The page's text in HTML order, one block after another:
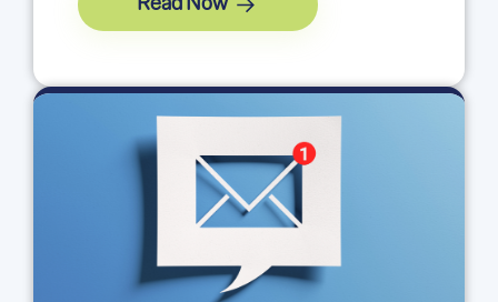
Read Now